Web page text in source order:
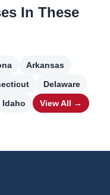
In These
Arkansas
Delaware
Idaho View All →